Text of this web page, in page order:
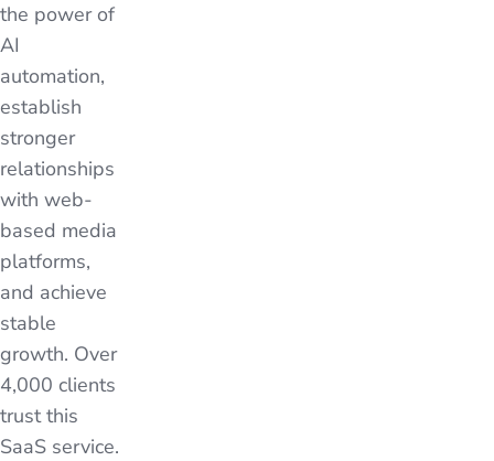
the power of
AI
automation,
establish
stronger
relationships
with web-
based media
platforms,
and achieve
stable
growth. Over
4,000 clients
trust this
SaaS service.